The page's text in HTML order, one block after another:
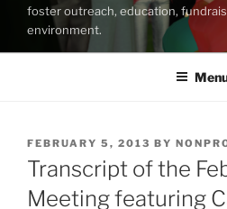
foster outreach, education,
environment.
POSTED
ON
FEBRUARY 5, 2013 BY
Transcript of the
Meeting featuring